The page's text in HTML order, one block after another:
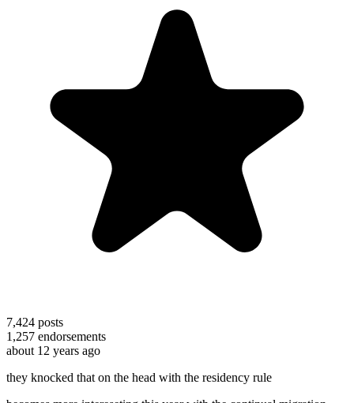
7,424 posts
1,257 endorsements
about 12 years ago
they knocked that on the head with the residency rule